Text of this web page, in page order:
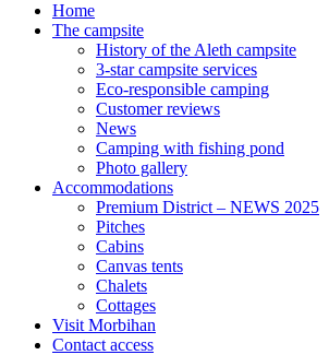
Home
The campsite
History of the Aleth campsite
3-star campsite services
Eco-responsible camping
Customer reviews
News
Camping with fishing pond
Photo gallery
Accommodations
Premium District – NEWS 2025
Pitches
Cabins
Canvas tents
Chalets
Cottages
Visit Morbihan
Contact access